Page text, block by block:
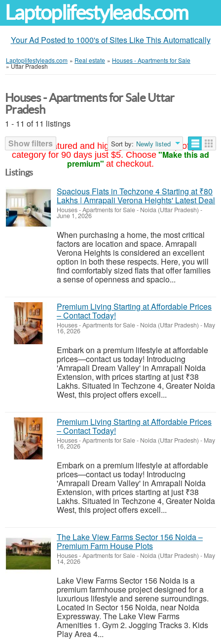
Laptoplifestyleads.com
Your Ad Posted to 1000's of Sites Like This Automatically
Laptoplifestyleads.com » Real estate » Houses - Apartments for Sale
»Uttar Pradesh
Your ad featured and highlighted at the top of your
category for 90 days just $5. Choose "Make this ad
premium" at checkout.
Houses - Apartments for Sale Uttar
Pradesh
1 - 11 of 11 listings
Show filters
Sort by: Newly listed
Listings
Spacious Flats in Techzone 4 Starting at ₹80
Lakhs | Amrapali Verona Heights' Latest Deal
Houses - Apartments for Sale- Noida (Uttar Pradesh) -
June 1, 2026
When purchasing a home, the most critical
factors are location and space. Amrapali
Verona Heights is considered an excellent
option in both these respects. Here, you will
find comfortably sized flats that offer families
a sense of openness and spacio...
Premium Living Starting at Affordable Prices
– Contact Today!
Houses - Apartments for Sale- Noida (Uttar Pradesh) - May
16, 2026
Embark on a premium lifestyle at affordable
prices—contact us today! Introducing
'Amrapali Dream Valley' in Amrapali Noida
Extension, with prices starting at just ₹38
Lakhs. Situated in Techzone 4, Greater Noida
West, this project offers excell...
Premium Living Starting at Affordable Prices
– Contact Today!
Houses - Apartments for Sale- Noida (Uttar Pradesh) - May
16, 2026
Embark on a premium lifestyle at affordable
prices—contact us today! Introducing
'Amrapali Dream Valley' in Amrapali Noida
Extension, with prices starting at just ₹38
Lakhs. Situated in Techzone 4, Greater Noida
West, this project offers excell...
The Lake View Farms Sector 156 Noida –
Premium Farm House Plots
Houses - Apartments for Sale- Noida (Uttar Pradesh) - May
14, 2026
Lake View Farms Sector 156 Noida is a
premium farmhouse project designed for a
luxurious lifestyle and serene surroundings.
Located in Sector 156 Noida, near Noida
Expressway. The Lake View Farms
Amenities 1. Gym 2. Jogging Tracks 3. Kids
Play Area 4...